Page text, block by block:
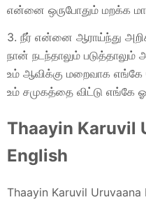
என்னை ஒருபோதும் மறக்க
3. நீர் என்னை ஆராய்ந்து
நான் நடந்தாலும் படுத்தாலும்
உம் ஆவிக்கு மறைவாக
உம் சமுகத்தை விட்டு எங்கே
Thaayin Karuvil
English
Thaayin Karuvil Uruvaana